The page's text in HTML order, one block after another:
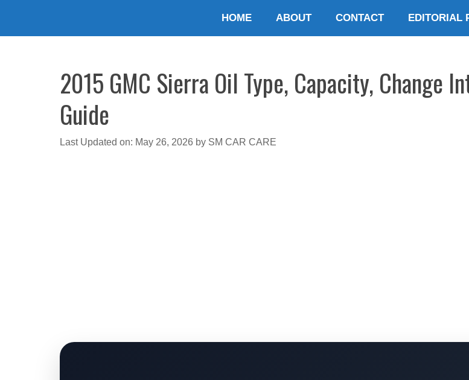
HOME ABOUT CONTACT EDITORIAL
2015 GMC Sierra Oil Type, Capacity, Change
Guide
Last Updated on: May 26, 2026 by SM CAR CARE